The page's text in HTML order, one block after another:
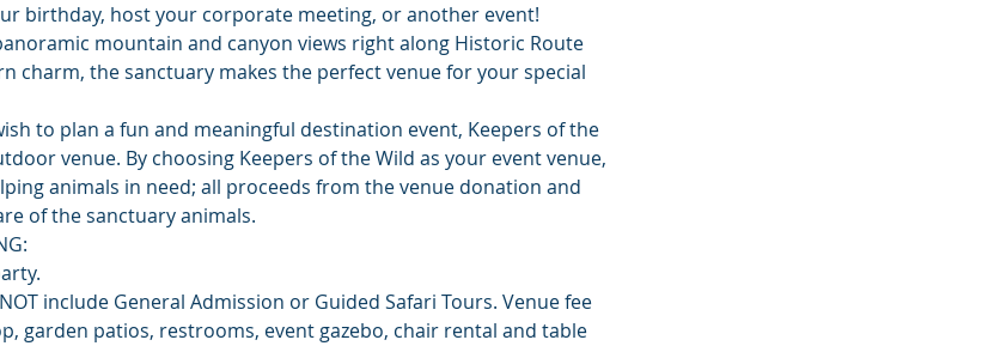
birthday, host your corporate meeting, or another event!
mountain and canyon views right along Historic Route
charm, the sanctuary makes the perfect venue for your special
to plan a fun and meaningful destination event, Keepers of the
venue. By choosing Keepers of the Wild as your event venue,
animals in need; all proceeds from the venue donation and
of the sanctuary animals.
include General Admission or Guided Safari Tours. Venue fee
garden patios, restrooms, event gazebo, chair rental and table